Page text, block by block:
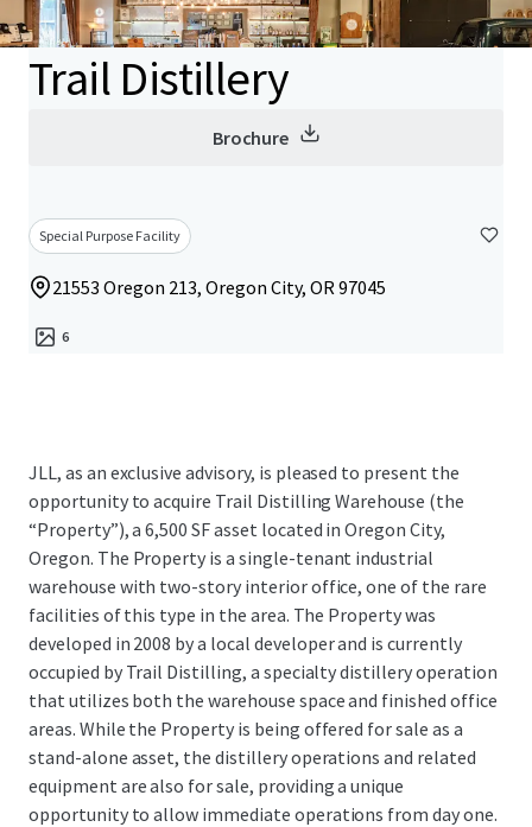
Trail Distillery
Brochure
Special Purpose Facility
21553 Oregon 213, Oregon City, OR 97045
6
JLL, as an exclusive advisory, is pleased to present the
opportunity to acquire Trail Distilling Warehouse (the
“Property”), a 6,500 SF asset located in Oregon City,
Oregon. The Property is a single-tenant industrial
warehouse with two-story interior office, one of the rare
facilities of this type in the area. The Property was
developed in 2008 by a local developer and is currently
occupied by Trail Distilling, a specialty distillery operation
that utilizes both the warehouse space and finished office
areas. While the Property is being offered for sale as a
stand-alone asset, the distillery operations and related
equipment are also for sale, providing a unique
opportunity to allow immediate operations from day one.